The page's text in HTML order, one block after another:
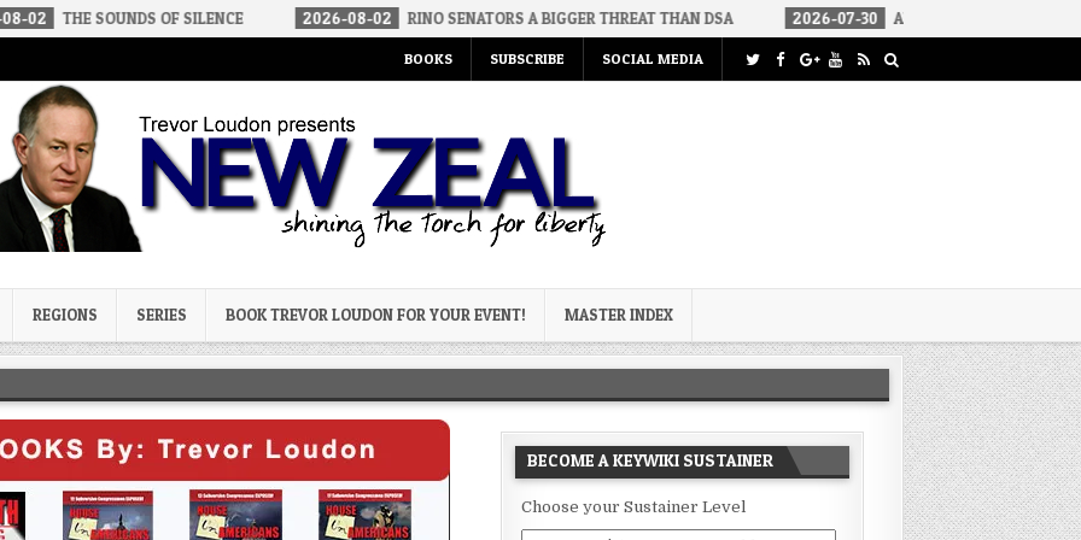
OF SILENCE 2026-08-02 RINO SENATORS A BIGGER THREAT THAN DSA 2026-07-30 AN ACT OF WAR
BOOKS SUBSCRIBE SOCIAL MEDIA
REGIONS SERIES BOOK TREVOR LOUDON FOR YOUR EVENT! MASTER INDEX
BECOME A KEYWIKI SUSTAINER
Choose your Sustainer Level